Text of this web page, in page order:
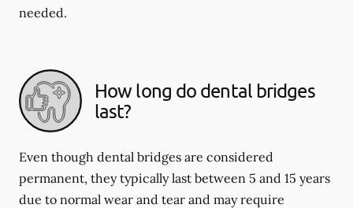
needed.
How long do dental bridges
last?
Even though dental bridges are considered
permanent, they typically last between 5 and 15 years
due to normal wear and tear and may require